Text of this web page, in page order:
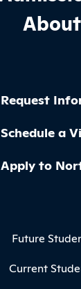
About
Quick
Request
Schedule a
Apply to
Future
Current